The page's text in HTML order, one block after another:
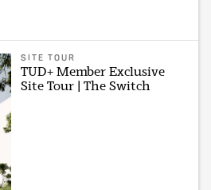
SITE TOUR
TUD+ Member Exclusive
Site Tour | The Switch